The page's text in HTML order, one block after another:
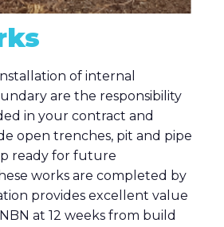
of internal
are the responsibility
in your contract and
open trenches, pit and pipe
ready for future
works are completed by
provides excellent value
at 12 weeks from build